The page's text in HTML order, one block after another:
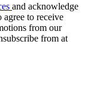
and acknowledge
agree to receive
from our
from at